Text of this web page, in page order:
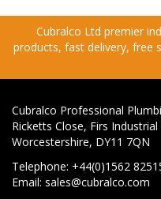
Cubralco Ltd premier
products, fast delivery, free
Cubralco Professional
Ricketts Close, Firs
Worcestershire, DY11 7QN
Telephone: +44(0)1562
Email: sales@cubralco.com